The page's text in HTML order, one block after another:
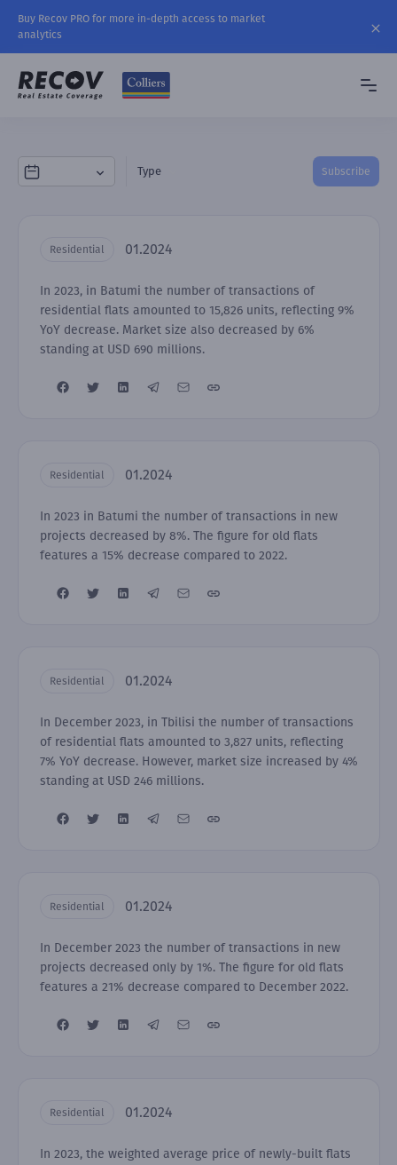
Buy Recov PRO for more in-depth access to market
analytics
Type Subscribe
Residential 01.2024
In 2023, in Batumi the number of transactions of
residential flats amounted to 15,826 units, reflecting 9%
YoY decrease. Market size also decreased by 6%
standing at USD 690 millions.
Residential 01.2024
In 2023 in Batumi the number of transactions in new
projects decreased by 8%. The figure for old flats
features a 15% decrease compared to 2022.
Residential 01.2024
In December 2023, in Tbilisi the number of transactions
of residential flats amounted to 3,827 units, reflecting
7% YoY decrease. However, market size increased by 4%
standing at USD 246 millions.
Residential 01.2024
In December 2023 the number of transactions in new
projects decreased only by 1%. The figure for old flats
features a 21% decrease compared to December 2022.
Residential 01.2024
In 2023, the weighted average price of newly-built flats